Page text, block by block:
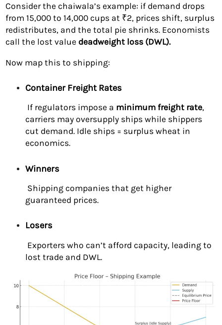
Consider the chaiwala’s example: if demand drops
from 15,000 to 14,000 cups at ₹2, prices shift, surplus
redistributes, and the total pie shrinks. Economists
call the lost value deadweight loss (DWL).
Now map this to shipping:
Container Freight Rates
If regulators impose a minimum freight rate,
carriers may oversupply ships while shippers
cut demand. Idle ships = surplus wheat in
economics.
Winners
Shipping companies that get higher
guaranteed prices.
Losers
Exporters who can’t afford capacity, leading to
lost trade and DWL.